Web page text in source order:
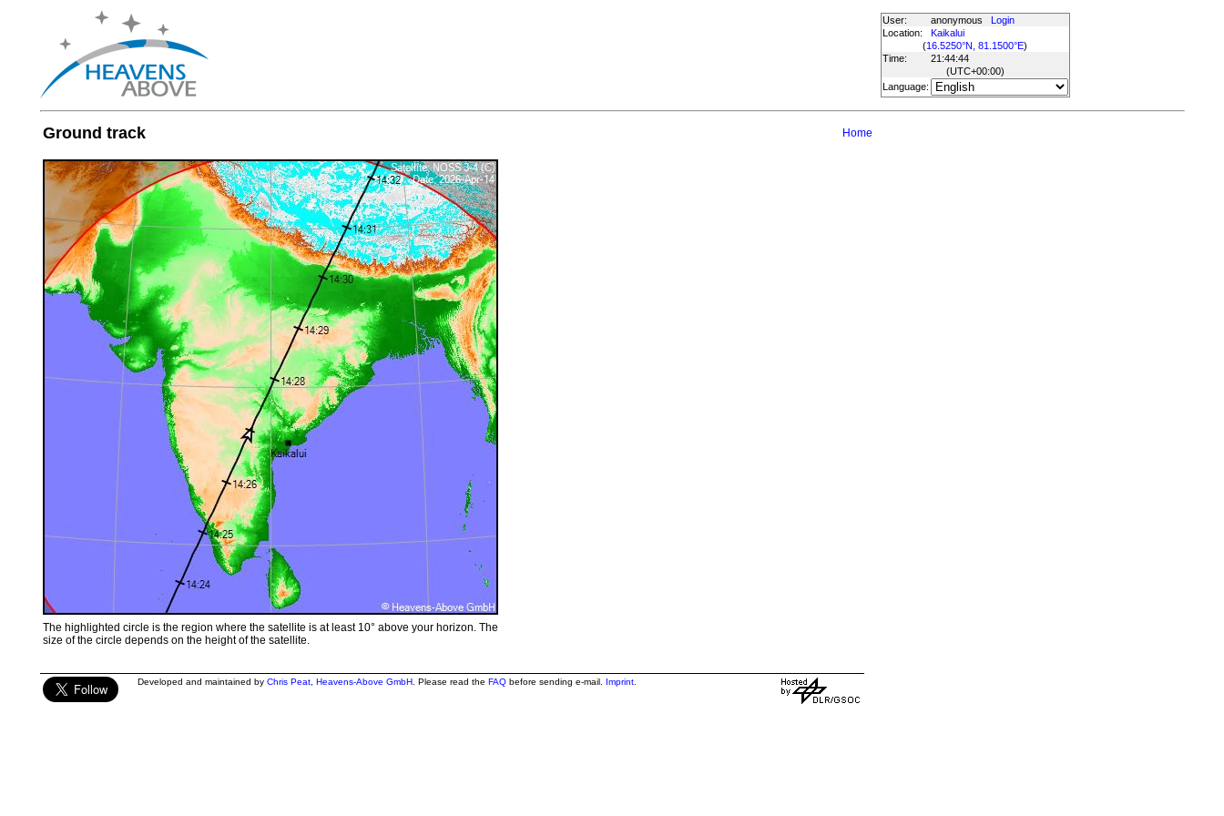
User: anonymous
Login
Location:
Kaikalui
(16.5250°N, 81.1500°E)
Time:
21:44:44
(UTC+00:00)
Language:
Ground track Home
The highlighted circle is the region where the satellite is at least 10° above your horizon. The
size of the circle depends on the height of the satellite.
Developed and maintained by Chris Peat, Heavens-Above GmbH. Please read the FAQbefore sending e-mail. Imprint.